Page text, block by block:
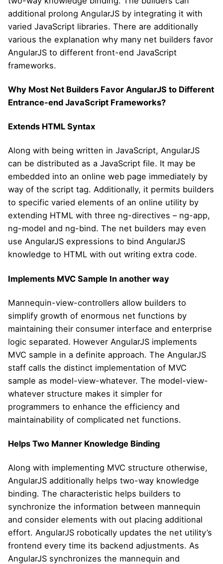
additional prolong AngularJS by integrating it with
varied JavaScript libraries. There are additionally
various the explanation why many net builders favor
AngularJS to different front-end JavaScript
frameworks.
Why Most Net Builders Favor AngularJS to Different
Entrance-end JavaScript Frameworks?
Extends HTML Syntax
Along with being written in JavaScript, AngularJS
can be distributed as a JavaScript file. It may be
embedded into an online web page immediately by
way of the script tag. Additionally, it permits builders
to specific varied elements of an online utility by
extending HTML with three ng-directives – ng-app,
ng-model and ng-bind. The net builders may even
use AngularJS expressions to bind AngularJS
knowledge to HTML with out writing extra code.
Implements MVC Sample In another way
Mannequin-view-controllers allow builders to
simplify growth of enormous net functions by
maintaining their consumer interface and enterprise
logic separated. However AngularJS implements
MVC sample in a definite approach. The AngularJS
staff calls the distinct implementation of MVC
sample as model-view-whatever. The model-view-
whatever structure makes it simpler for
programmers to enhance the efficiency and
maintainability of complicated net functions.
Helps Two Manner Knowledge Binding
Along with implementing MVC structure otherwise,
AngularJS additionally helps two-way knowledge
binding. The characteristic helps builders to
synchronize the information between mannequin
and consider elements with out placing additional
effort. AngularJS robotically updates the net utility’s
frontend every time its backend adjustments. As
AngularJS synchronizes the mannequin and